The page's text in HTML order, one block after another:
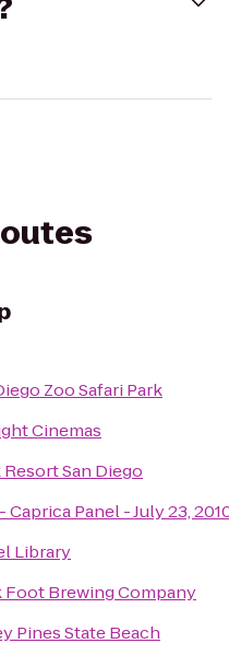
Zoo Safari Park
Cinemas
San Diego
Caprica Panel - July 23,
Library
Foot Brewing Company
Pines State Beach